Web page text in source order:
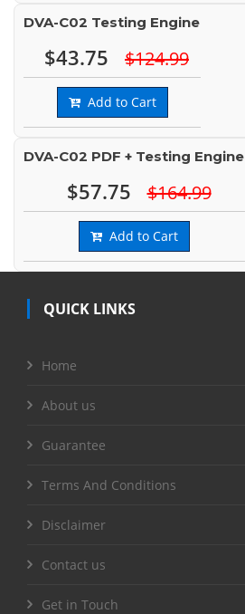
DVA-C02 Testing Engine
$43.75 $124.99
Add to Cart
DVA-C02 PDF + Testing Engine
$57.75 $164.99
Add to Cart
QUICK LINKS
Home
About us
Guarantee
Terms And Conditions
Disclaimer
Contact us
Get in Touch